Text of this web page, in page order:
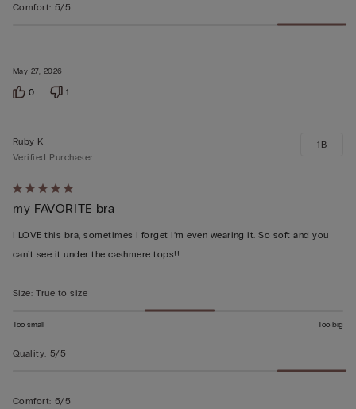
May 27, 2026
Comfort: 5/5
0 1
Rated
5
out
of
Ruby K
Verified Purchaser
my FAVORITE bra
I LOVE this bra, sometimes I forget I’m even wearing it. So soft and you
can’t see it under the cashmere tops!!
1B
Size: True to size
Too small Too big
Quality: 5/5
Comfort: 5/5